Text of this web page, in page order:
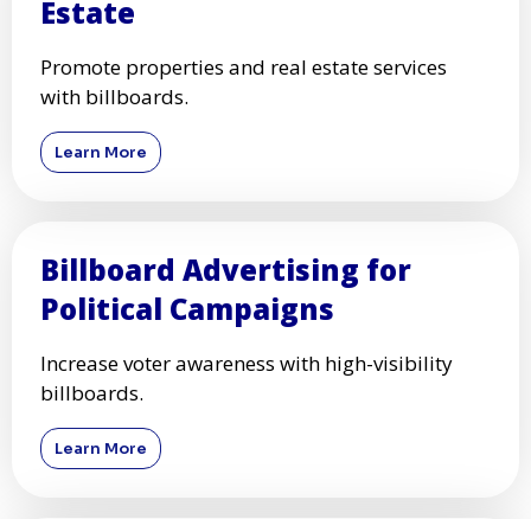
Estate
Promote properties and real estate services
with billboards.
Learn More
Billboard Advertising for
Political Campaigns
Increase voter awareness with high-visibility
billboards.
Learn More